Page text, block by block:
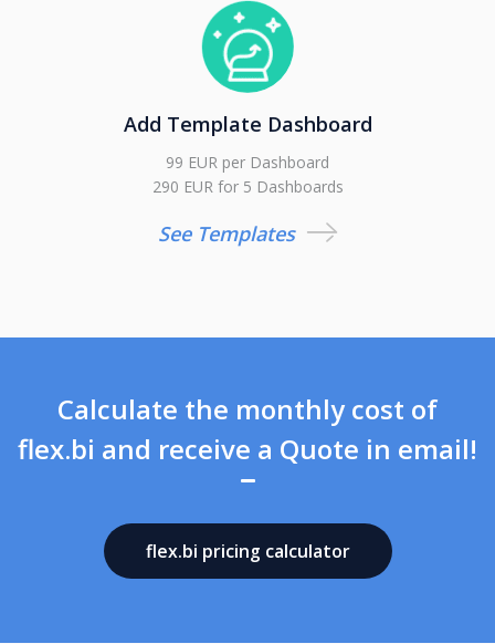
Add Template Dashboard
99 EUR per Dashboard
290 EUR for 5 Dashboards
See Templates
Calculate the monthly cost of
flex.bi and receive a Quote in email!
flex.bi pricing calculator